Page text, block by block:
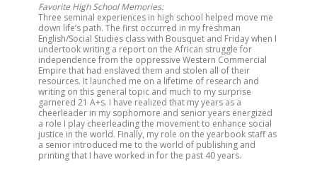
Favorite High School Memories:
Three seminal experiences in high school helped move me
down life’s path. The first occurred in my freshman
English/Social Studies class with Bousquet and Fridaywhen I
undertook writing a report on the African struggle for
independence from the oppressive Western Commercial
Empire that had enslaved them and stolen all of their
resources. It launched me on a lifetime of research and
writing on this general topic and much to my surprise
garnered 21 A+s. I have realized that my years as a
cheerleader in my sophomore and senior years energized
a role I play cheerleading the movement to enhance social
justice in the world. Finally, my role on the yearbook staff as
a senior introduced me to the world of publishing and
printing that I have worked in for the past 40 years.